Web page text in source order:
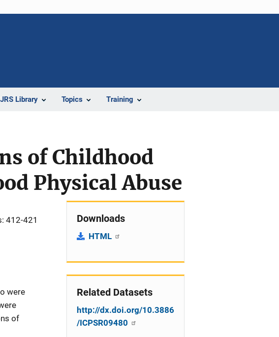
Library Topics Training
of Childhood
Physical Abuse
412-421
were
of
Downloads
HTML
Related Datasets
http://dx.doi.org/10.3886
/ICPSR09480